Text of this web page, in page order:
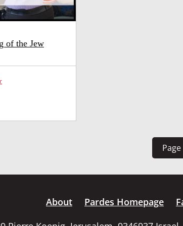
of the Jew
Page
About Pardes Homepage